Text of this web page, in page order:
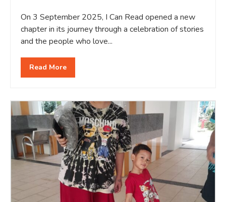
On 3 September 2025, I Can Read opened a new
chapter in its journey through a celebration of stories
and the people who love...
Read More